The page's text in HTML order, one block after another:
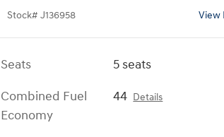
Stock# J136958 View
Seats
5 seats
Combined Fuel
Economy
44 Details